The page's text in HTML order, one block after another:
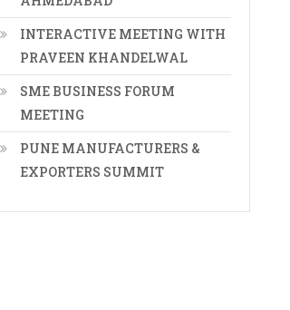
INTERACTIVE MEETING WITH
PRAVEEN KHANDELWAL
SME BUSINESS FORUM
MEETING
PUNE MANUFACTURERS &
EXPORTERS SUMMIT